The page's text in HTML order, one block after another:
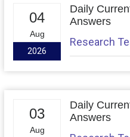
04
Aug
2026
Daily
Answers
Research
03
Aug
Daily
Answers